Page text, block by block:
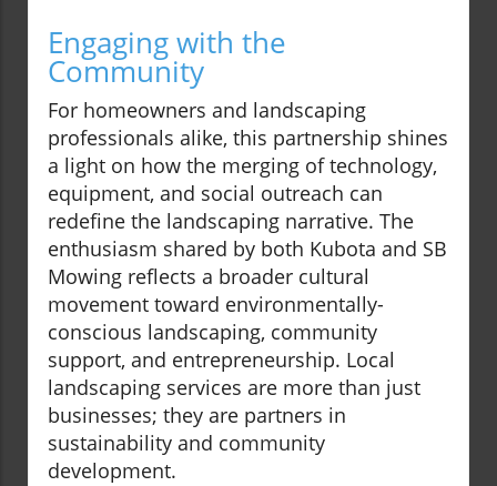
Engaging with the
Community
For homeowners and landscaping
professionals alike, this partnership shines
a light on how the merging of technology,
equipment, and social outreach can
redefine the landscaping narrative. The
enthusiasm shared by both Kubota and SB
Mowing reflects a broader cultural
movement toward environmentally-
conscious landscaping, community
support, and entrepreneurship. Local
landscaping services are more than just
businesses; they are partners in
sustainability and community
development.